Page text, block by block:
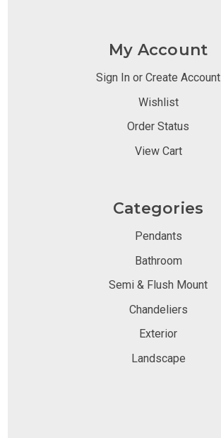
My Account
Sign In or Create Account
Wishlist
Order Status
View Cart
Categories
Pendants
Bathroom
Semi & Flush Mount
Chandeliers
Exterior
Landscape